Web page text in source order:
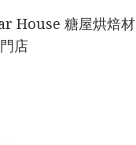
House 糖屋烘焙材
店